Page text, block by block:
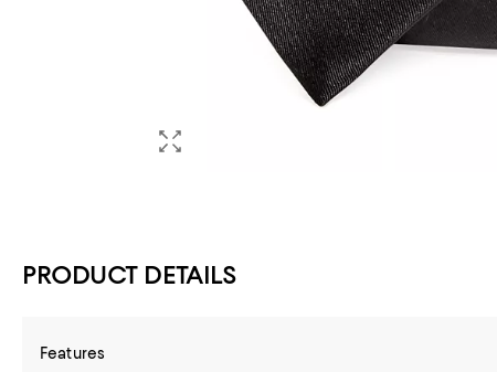
PRODUCT DETAILS
Features